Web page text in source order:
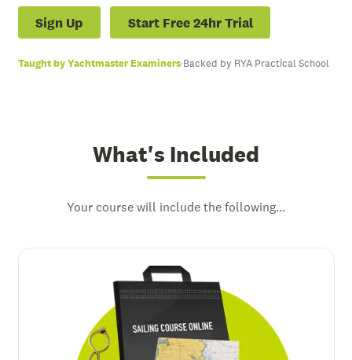
Sign Up Start Free 24hr Trial
Taught by Yachtmaster Examiners·Backed by RYA Practical School
What's Included
Your course will include the following...